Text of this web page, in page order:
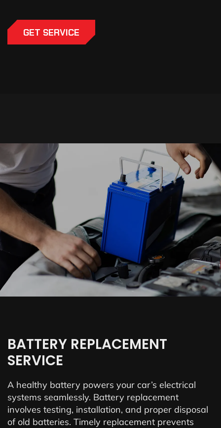
GET SERVICE
BATTERY REPLACEMENT
SERVICE
A healthy battery powers your car’s electrical
systems seamlessly. Battery replacement
involves testing, installation, and proper disposal
of old batteries. Timely replacement prevents